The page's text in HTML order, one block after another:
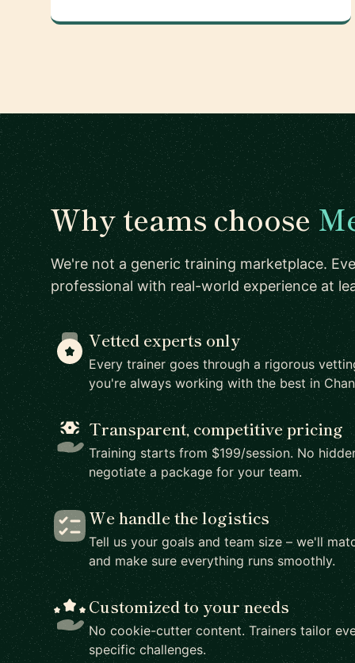
Why teams choose
We're not a generic training marketplace.
professional with real-world experience at
Vetted experts only
Every trainer goes through a rigorous
you're always working with the best in
Transparent, competitive pricing
Training starts from $199/session. No
negotiate a package for your team.
We handle the logistics
Tell us your goals and team size – we'll
and make sure everything runs smoothly.
Customized to your needs
No cookie-cutter content. Trainers tailor
specific challenges.